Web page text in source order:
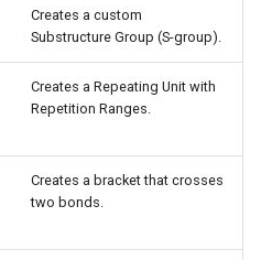
Creates a custom
Substructure Group (S-group).
Creates a Repeating Unit with
Repetition Ranges.
Creates a bracket that crosses
two bonds.